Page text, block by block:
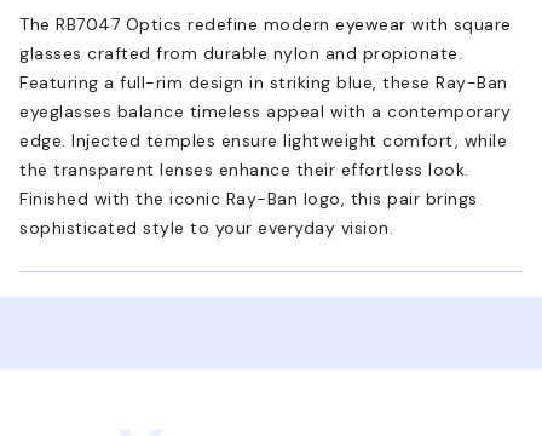
The RB7047 Optics redefine modern eyewear with square
glasses crafted from durable nylon and propionate.
Featuring a full-rim design in striking blue, these Ray-Ban
eyeglasses balance timeless appeal with a contemporary
edge. Injected temples ensure lightweight comfort, while
the transparent lenses enhance their effortless look.
Finished with the iconic Ray-Ban logo, this pair brings
sophisticated style to your everyday vision.